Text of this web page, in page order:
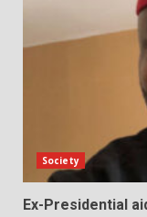
Society
Ex-Presidential